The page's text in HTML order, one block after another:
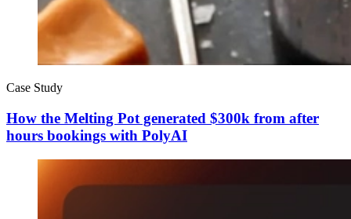
Case Study
How the Melting Pot generated $300k from after
hours bookings with PolyAI